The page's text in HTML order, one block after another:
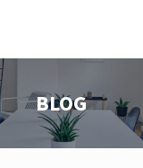
BLOG